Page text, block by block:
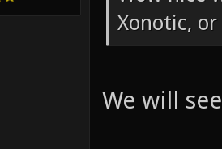
Xonotic,
We will